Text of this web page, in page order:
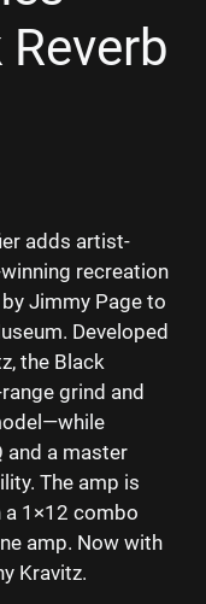
adds artist-
recreation
Jimmy Page to
Developed
the Black
grind and
and a master
The amp is
a 1×12 combo
amp. Now with
Kravitz.